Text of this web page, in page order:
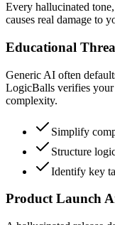
Every hallucinated
causes real damage to
Educational
Generic AI often
LogicBalls verifies your
complexity.
Simplify
Structure
Identify key
Product Launch